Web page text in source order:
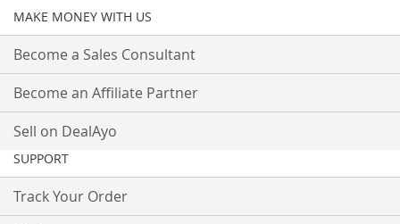
MAKE MONEY WITH US
Become a Sales Consultant
Become an Affiliate Partner
Sell on DealAyo
SUPPORT
Track Your Order